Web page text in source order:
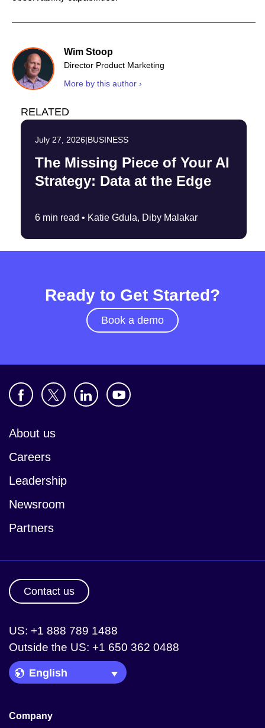
Wim Stoop
Director Product Marketing
More by this author ›
RELATED
July 27, 2026|BUSINESS
The Missing Piece of Your AI
Strategy: Data at the Edge
6 min read • Katie Gdula, Diby Malakar
Ready to Get Started?
Book a demo
About us
Careers
Leadership
Newsroom
Partners
Contact us
US: +1 888 789 1488
Outside the US: +1 650 362 0488
Language Picker
Company